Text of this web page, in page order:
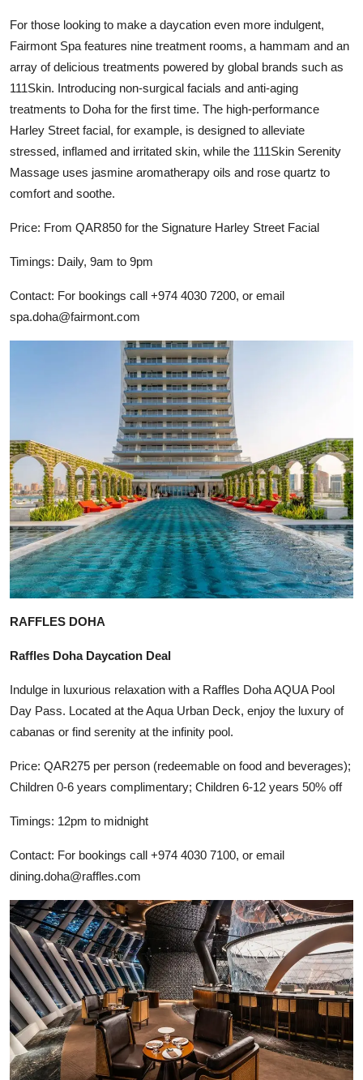
For those looking to make a daycation even more indulgent,
Fairmont Spa features nine treatment rooms, a hammam and an
array of delicious treatments powered by global brands such as
111Skin. Introducing non-surgical facials and anti-aging
treatments to Doha for the first time. The high-performance
Harley Street facial, for example, is designed to alleviate
stressed, inflamed and irritated skin, while the 111Skin Serenity
Massage uses jasmine aromatherapy oils and rose quartz to
comfort and soothe.
Price: From QAR850 for the Signature Harley Street Facial
Timings: Daily, 9am to 9pm
Contact: For bookings call +974 4030 7200, or email
spa.doha@fairmont.com
RAFFLES DOHA
Raffles Doha Daycation Deal
Indulge in luxurious relaxation with a Raffles Doha AQUA Pool
Day Pass. Located at the Aqua Urban Deck, enjoy the luxury of
cabanas or find serenity at the infinity pool.
Price: QAR275 per person (redeemable on food and beverages);
Children 0-6 years complimentary; Children 6-12 years 50% off
Timings: 12pm to midnight
Contact: For bookings call +974 4030 7100, or email
dining.doha@raffles.com